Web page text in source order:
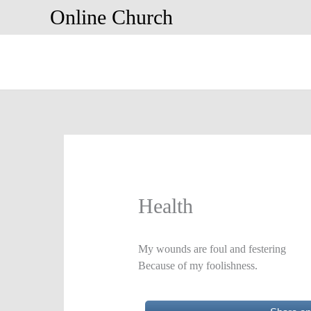
Online Church
Health
My wounds are foul and festering
Because of my foolishness.